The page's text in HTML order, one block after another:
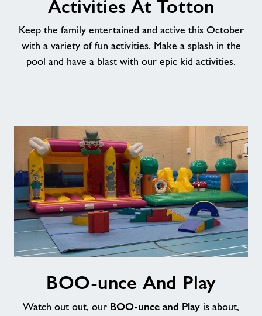
News
Price List
Jobs
About Freedom Leisure
Activities At Totton
Keep the family entertained and active this October
with a variety of fun activities. Make a splash in the
pool and have a blast with our epic kid activities.
Play
BOO-unce And Play
Watch out out, our BOO-unce and Play is about,